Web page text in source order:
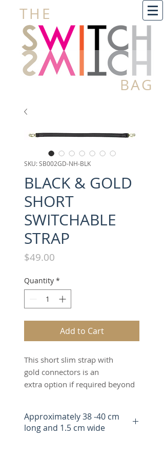
BAG
THE
SKU: SB002GD-NH-BLK
BLACK & GOLD
SHORT
SWITCHABLE
STRAP
$49.00
Quantity *
Add to Cart
This short slim strap with
gold connectors is an
extra option if required beyond
The Switch Bag.The black short
slim strap can be worn as a
Approximately 38 -40 cm
long and 1.5 cm wide